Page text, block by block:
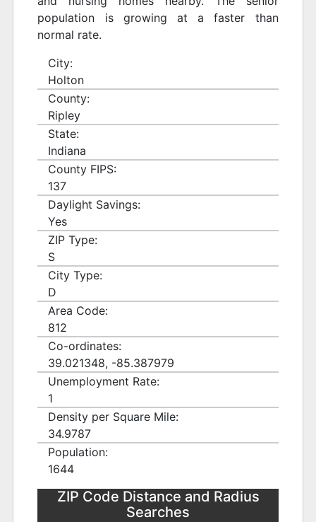
population is growing at a faster than
normal rate.
City:
Holton
County:
Ripley
State:
Indiana
County FIPS:
137
Daylight Savings:
Yes
ZIP Type:
S
City Type:
D
Area Code:
812
Co-ordinates:
39.021348, -85.387979
Unemployment Rate:
1
Density per Square Mile:
34.9787
Population:
1644
ZIP Code Distance and Radius
Searches